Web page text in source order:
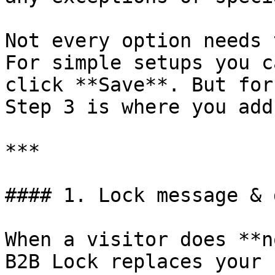
Not every option
For simple setups you
click **Save**. But for
Step 3 is where you
***
#### 1. Lock message
When a visitor does
B2B Lock replaces